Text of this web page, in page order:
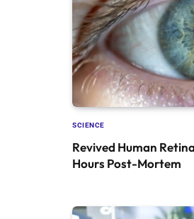
SCIENCE
Revived Human
Hours Post-Mortem